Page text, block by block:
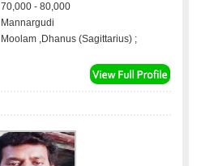
70,000 - 80,000
Mannargudi
Moolam ,Dhanus (Sagittarius) ;